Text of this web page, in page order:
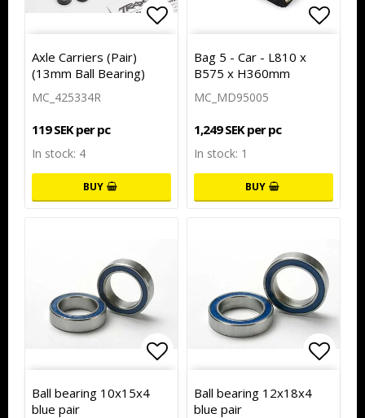
Add to list of favorites
Axle Carriers (Pair)
(13mm Ball Bearing)
MC_425334R
119 SEK per pc
In stock: 4
BUY
Bag 5 - Car - L810 x
B575 x H360mm
MC_MD95005
1,249 SEK per pc
In stock: 1
BUY
Add to list of favorites
Ball bearing 10x15x4
blue pair
Add
Ball bearing 12x18x4
blue pair